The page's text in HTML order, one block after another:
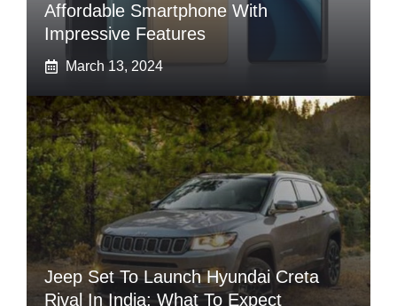
Affordable Smartphone With
Impressive Features
March 13, 2024
Jeep Set To Launch Hyundai Creta
Rival In India: What To Expect